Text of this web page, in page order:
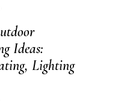
Ideas:
Lighting